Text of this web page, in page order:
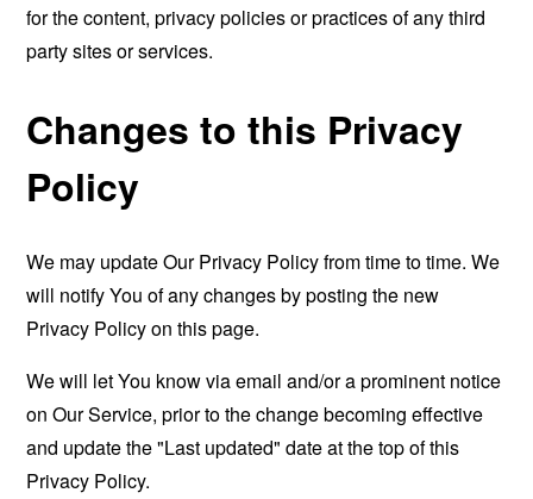
for the content, privacy policies or practices of any third
party sites or services.
Changes to this Privacy
Policy
We may update Our Privacy Policy from time to time. We
will notify You of any changes by posting the new
Privacy Policy on this page.
We will let You know via email and/or a prominent notice
on Our Service, prior to the change becoming effective
and update the "Last updated" date at the top of this
Privacy Policy.